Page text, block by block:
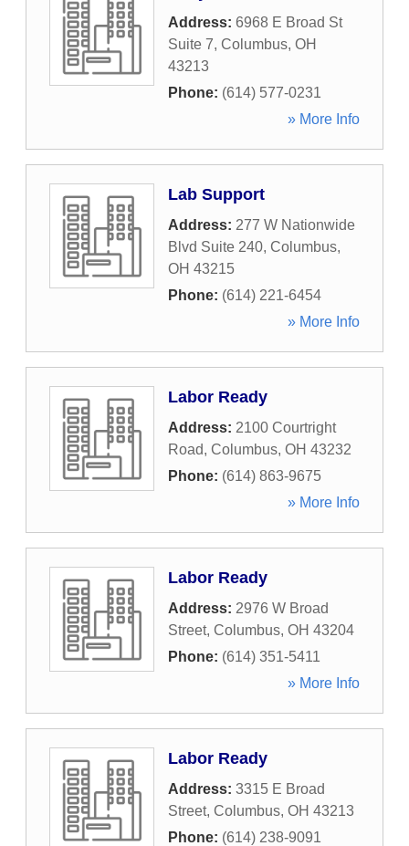
Address: 6968 E Broad St
Suite 7, Columbus, OH
43213
Phone: (614) 577-0231
» More Info
Lab Support
Address: 277 W Nationwide
Blvd Suite 240, Columbus,
OH 43215
Phone: (614) 221-6454
» More Info
Labor Ready
Address: 2100 Courtright
Road, Columbus, OH 43232
Phone: (614) 863-9675
» More Info
Labor Ready
Address: 2976 W Broad
Street, Columbus, OH 43204
Phone: (614) 351-5411
» More Info
Labor Ready
Address: 3315 E Broad
Street, Columbus, OH 43213
Phone: (614) 238-9091